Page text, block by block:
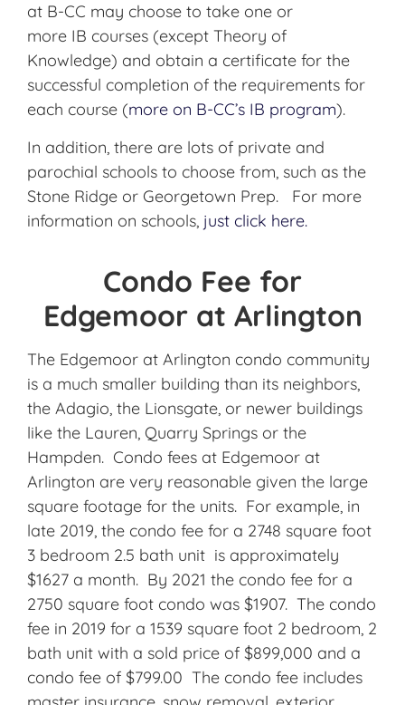
at B-CC may choose to take one or
more IB courses (except Theory of
Knowledge) and obtain a certificate for the
successful completion of the requirements for
each course (more on B-CC’s IB program).
In addition, there are lots of private and
parochial schools to choose from, such as the
Stone Ridge or Georgetown Prep. For more
information on schools, just click here.
Condo Fee for
Edgemoor at Arlington
The Edgemoor at Arlington condo community
is a much smaller building than its neighbors,
the Adagio, the Lionsgate, or newer buildings
like the Lauren, Quarry Springs or the
Hampden. Condo fees at Edgemoor at
Arlington are very reasonable given the large
square footage for the units. For example, in
late 2019, the condo fee for a 2748 square foot
3 bedroom 2.5 bath unit is approximately
$1627 a month. By 2021 the condo fee for a
2750 square foot condo was $1907. The condo
fee in 2019 for a 1539 square foot 2 bedroom, 2
bath unit with a sold price of $899,000 and a
condo fee of $799.00 The condo fee includes